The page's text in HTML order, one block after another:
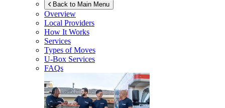
Back to Main Menu
Overview
Local Providers
How It Works
Services
Types of Moves
U-Box Services
FAQs